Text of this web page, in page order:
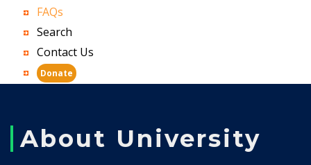
FAQs
Search
Contact Us
Donate
About University